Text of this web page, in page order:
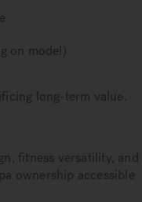
on model)
long-term value.
fitness versatility, and
ownership accessible